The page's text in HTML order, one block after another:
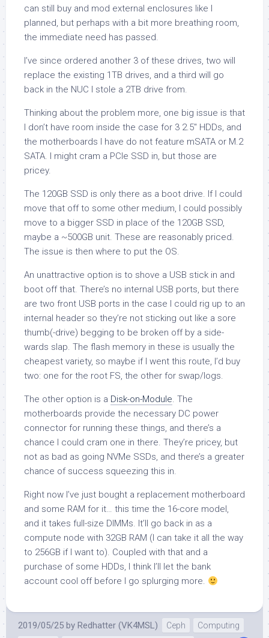
can still buy and mod external enclosures like I
planned, but perhaps with a bit more breathing room,
the immediate need has passed.
I’ve since ordered another 3 of these drives, two will
replace the existing 1TB drives, and a third will go
back in the NUC I stole a 2TB drive from.
Thinking about the problem more, one big issue is that
I don’t have room inside the case for 3 2.5″ HDDs, and
the motherboards I have do not feature mSATA or M.2
SATA. I might cram a PCIe SSD in, but those are
pricey.
The 120GB SSD is only there as a boot drive. If I could
move that off to some other medium, I could possibly
move to a bigger SSD in place of the 120GB SSD,
maybe a ~500GB unit. These are reasonably priced.
The issue is then where to put the OS.
An unattractive option is to shove a USB stick in and
boot off that. There’s no internal USB ports, but there
are two front USB ports in the case I could rig up to an
internal header so they’re not sticking out like a sore
thumb(-drive) begging to be broken off by a side-
wards slap. The flash memory in these is usually the
cheapest variety, so maybe if I went this route, I’d buy
two: one for the root FS, the other for swap/logs.
The other option is a Disk-on-Module. The
motherboards provide the necessary DC power
connector for running these things, and there’s a
chance I could cram one in there. They’re pricey, but
not as bad as going NVMe SSDs, and there’s a greater
chance of success squeezing this in.
Right now I’ve just bought a replacement motherboard
and some RAM for it… this time the 16-core model,
and it takes full-size DIMMs. It’ll go back in as a
compute node with 32GB RAM (I can take it all the way
to 256GB if I want to). Coupled with that and a
purchase of some HDDs, I think I’ll let the bank
account cool off before I go splurging more.
2019/05/25 by Redhatter (VK4MSL) Ceph
Computing